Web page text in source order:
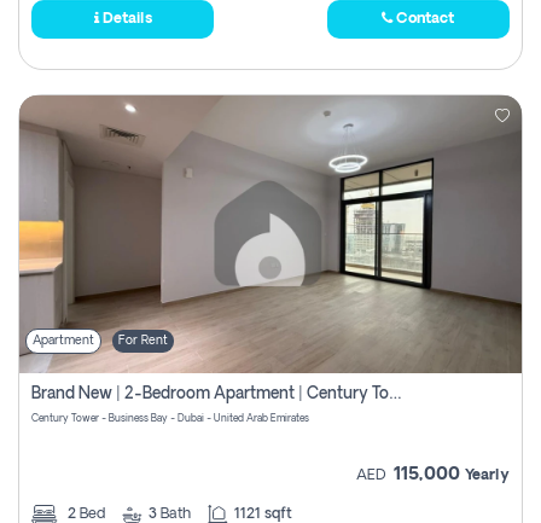
Details Contact
Apartment For Rent
Brand New | 2-Bedroom Apartment | Century Tower | Unit # 607
Century Tower - Business Bay - Dubai - United Arab Emirates
AED 115,000 Yearly
2 Bed 3 Bath 1121 sqft